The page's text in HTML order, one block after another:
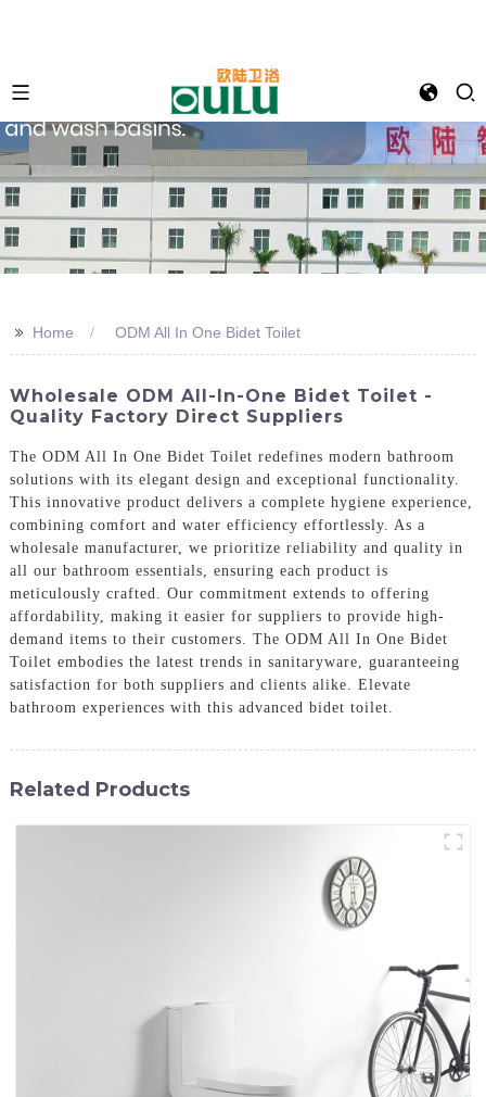
>> Home ODM All In One Bidet Toilet
Wholesale ODM All-In-One Bidet Toilet -
Quality Factory Direct Suppliers
The ODM All In One Bidet Toilet redefines modern bathroom
solutions with its elegant design and exceptional functionality.
This innovative product delivers a complete hygiene experience,
combining comfort and water efficiency effortlessly. As a
wholesale manufacturer, we prioritize reliability and quality in
all our bathroom essentials, ensuring each product is
meticulously crafted. Our commitment extends to offering
affordability, making it easier for suppliers to provide high-
demand items to their customers. The ODM All In One Bidet
Toilet embodies the latest trends in sanitaryware, guaranteeing
satisfaction for both suppliers and clients alike. Elevate
bathroom experiences with this advanced bidet toilet.
Related Products